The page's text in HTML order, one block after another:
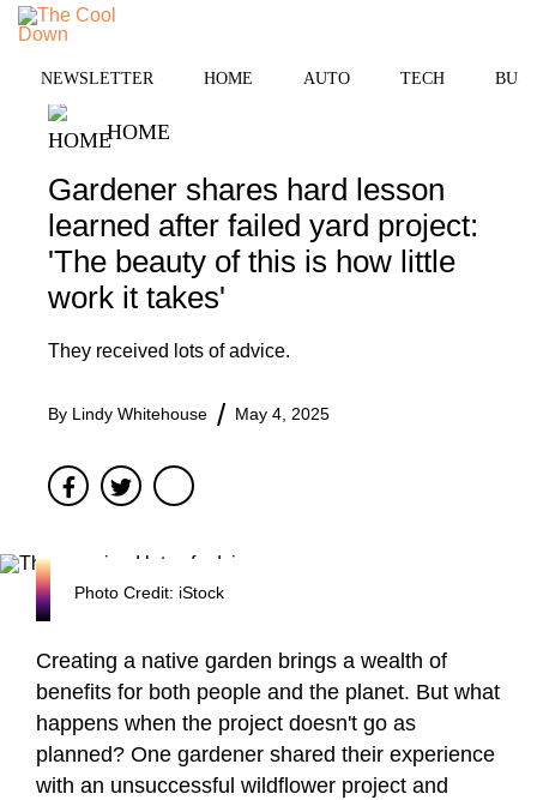
Skip
content
NEWSLETTER HOME AUTO TECH
HOME
Gardener shares hard lesson
learned after failed yard project:
'The beauty of this is how little
work it takes'
They received lots of advice.
By Lindy Whitehouse May 4, 2025
FacebookTwitter
Photo Credit: iStock
Creating a native garden brings a wealth of
benefits for both people and the planet. But what
happens when the project doesn't go as
planned? One gardener shared their experience
with an unsuccessful wildflower project and